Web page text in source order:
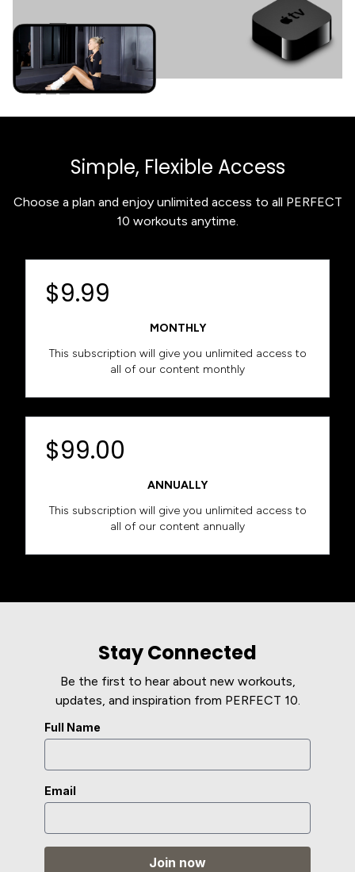
Simple, Flexible Access
Choose a plan and enjoy unlimited access to all PERFECT
10 workouts anytime.
$9.99
MONTHLY
This subscription will give you unlimited access to
all of our content monthly
$99.00
ANNUALLY
This subscription will give you unlimited access to
all of our content annually
Stay Connected
Be the first to hear about new workouts,
updates, and inspiration from PERFECT 10.
Full Name
Email